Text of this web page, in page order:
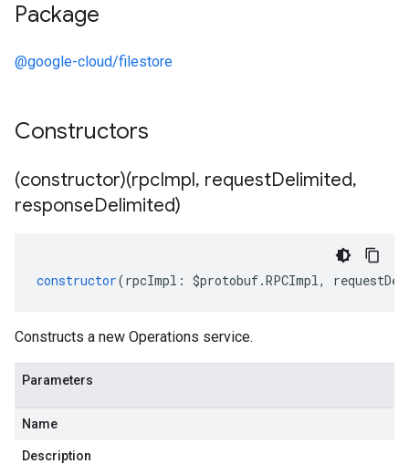
Package
@google-cloud/filestore
Constructors
(constructor)(rpcImpl, requestDelimited,
responseDelimited)
constructor(rpcImpl : $protobuf.RPCImpl,
Constructs a new Operations service.
Parameters
Name
Description